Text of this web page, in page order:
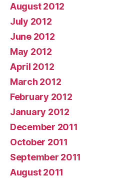
August 2012
July 2012
June 2012
May 2012
April 2012
March 2012
February 2012
January 2012
December 2011
October 2011
September 2011
August 2011